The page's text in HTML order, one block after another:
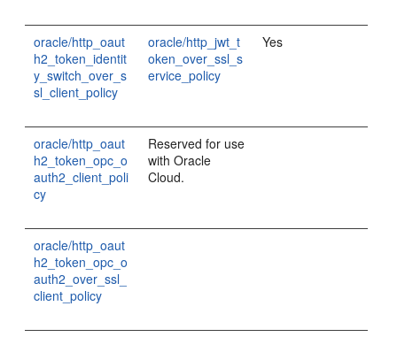
oracle/http_oaut
h2_token_identit
y_switch_over_s
sl_client_policy
oracle/http_jwt_t
oken_over_ssl_s
ervice_policy
Yes
oracle/http_oaut
h2_token_opc_o
auth2_client_poli
cy
Reserved for use
with Oracle
Cloud.
oracle/http_oaut
h2_token_opc_o
auth2_over_ssl_
client_policy